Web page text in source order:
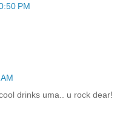
PM
drinks uma.. u rock dear!